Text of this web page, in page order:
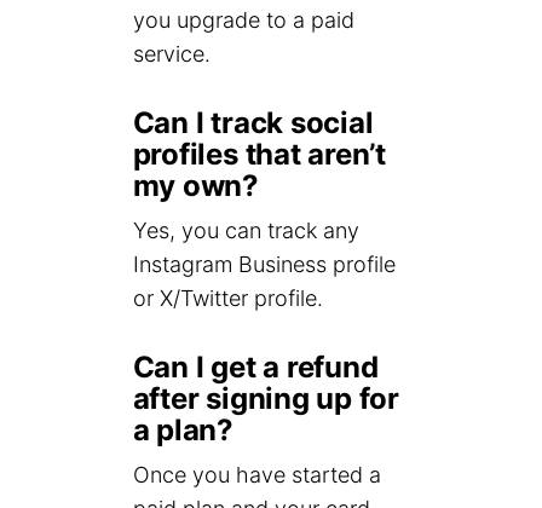
you upgrade to a paid
service.
Can I track social
profiles that aren’t
my own?
Yes, you can track any
Instagram Business profile
or X/Twitter profile.
Can I get a refund
after signing up for
a plan?
Once you have started a